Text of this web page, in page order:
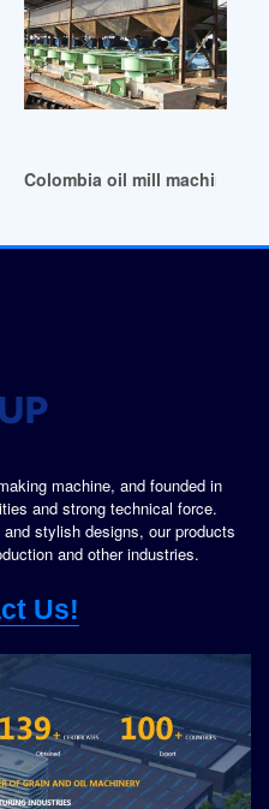
Colombia oil mill machine
machine, and founded in
and strong technical force.
stylish designs, our products
and other industries.
Us!